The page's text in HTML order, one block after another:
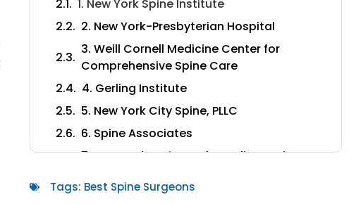
1. New York Spine Institute
2. New York-Presbyterian Hospital
3. Weill Cornell Medicine Center for
Comprehensive Spine Care
4. Gerling Institute
5. New York City Spine, PLLC
6. Spine Associates
7. Comprehensive Orthopedic & Spine
8. University Spine Center
Tags: Best Spine Surgeons